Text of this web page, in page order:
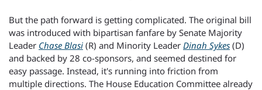
But the path forward is getting complicated. The original bill
was introduced with bipartisan fanfare by Senate Majority
Leader Chase Blasi (R) and Minority Leader Dinah Sykes (D)
and backed by 28 co-sponsors, and seemed destined for
easy passage. Instead, it's running into friction from
multiple directions. The House Education Committee already